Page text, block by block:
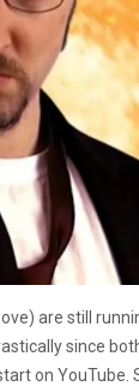
are still
since
on YouTube.